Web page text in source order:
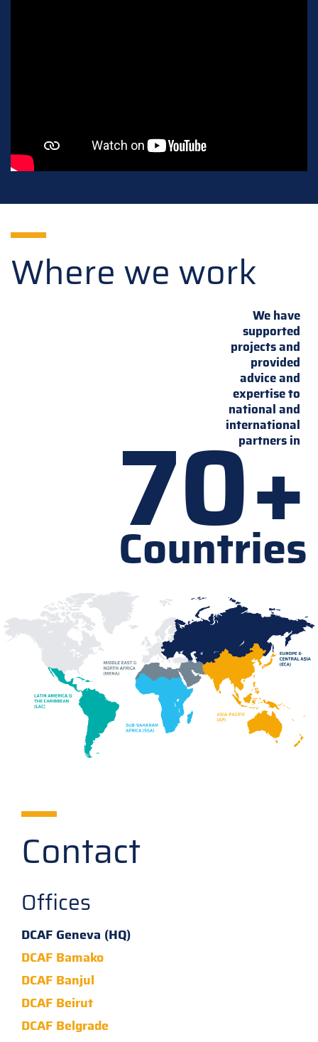
Where we work
We have
supported
projects and
provided
advice and
expertise to
national and
international
partners in
70+
Countries
Contact
Offices
DCAF Geneva (HQ)
DCAF Bamako
DCAF Banjul
DCAF Beirut
DCAF Belgrade